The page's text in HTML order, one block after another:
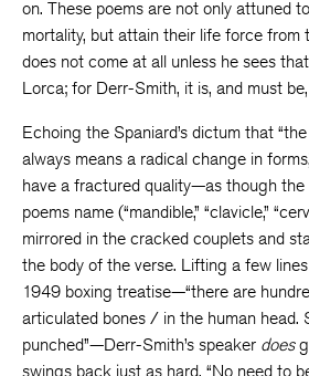
on. These poems are not only attuned
mortality, but attain their life force from
does not come at all unless he sees
Lorca; for Derr-Smith, it is, and must
Echoing the Spaniard’s dictum that “the
always means a radical change in
have a fractured quality—as though the
poems name (“mandible,” “clavicle,”
mirrored in the cracked couplets and
the body of the verse. Lifting a few
1949 boxing treatise—“there are
articulated bones / in the human head.
punched”—Derr-Smith’s speaker does
swings back just as hard. “No need to